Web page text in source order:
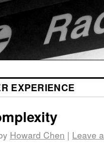
EXPERIENCE
Howard Chen | Leave